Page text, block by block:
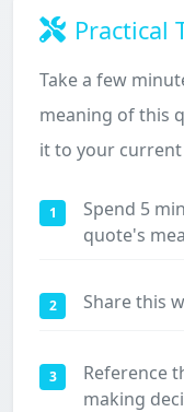
Practical
Take a few
meaning of this
it to your
1
Spend 5
quote's
2 Share this
3
Reference
making